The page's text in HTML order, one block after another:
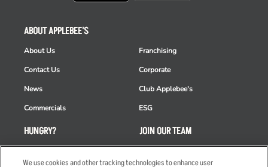
HUNGRY?
ABOUT APPLEBEE'S
About Us
Contact Us
News
Commercials
Franchising
Corporate
Club Applebee's
ESG
JOIN OUR TEAM
We use cookies and other tracking technologies to enhance user